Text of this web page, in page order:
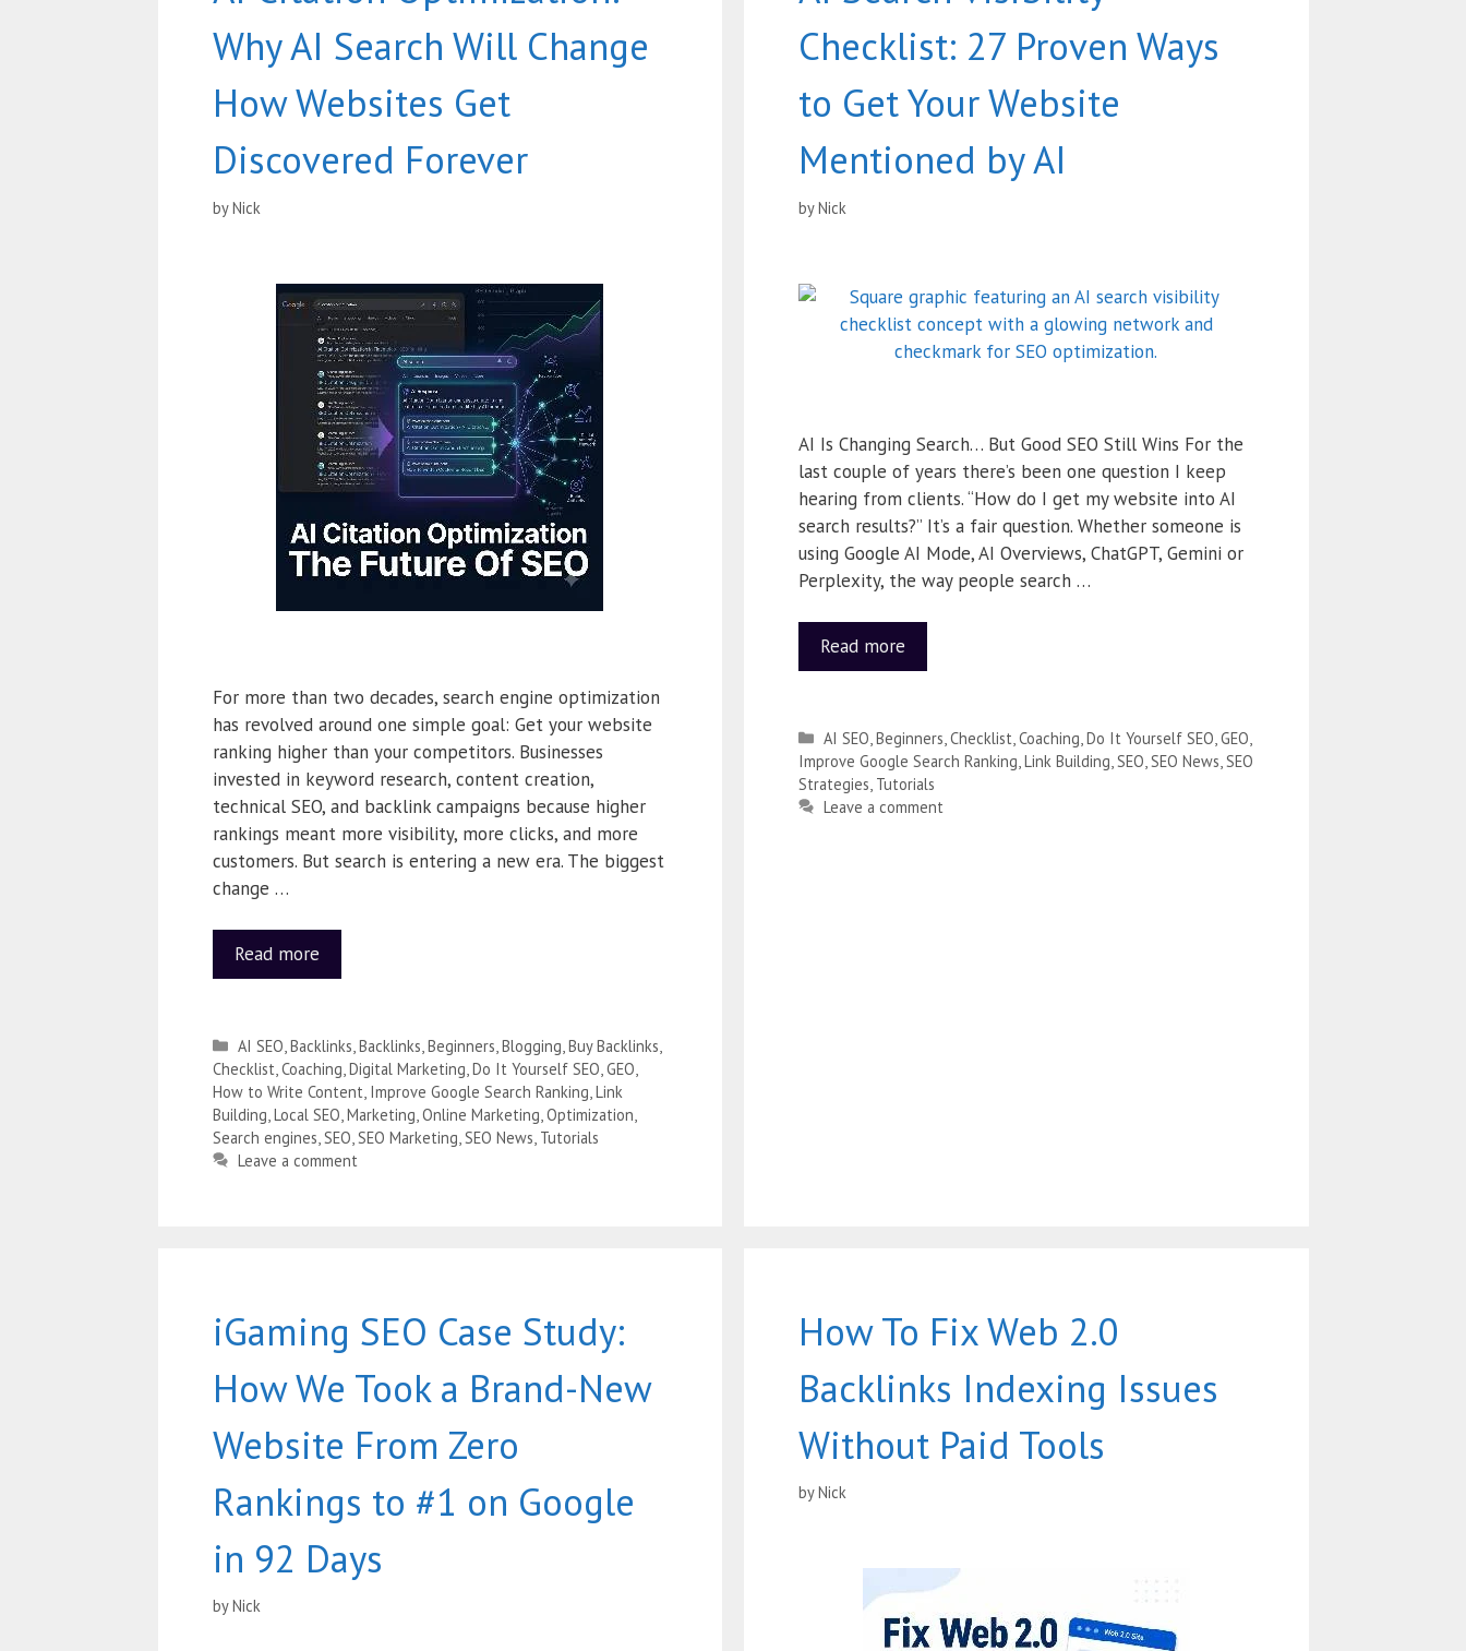
Why AI Search Will Change
How Websites Get
Discovered Forever
byNick
For more than two decades, search engine optimization
has revolved around one simple goal: Get your website
ranking higher than your competitors. Businesses
invested in keyword research, content creation,
technical SEO, and backlink campaigns because higher
rankings meant more visibility, more clicks, and more
customers. But search is entering a new era. The biggest
change …
Read more
AI SEO Backlinks Backlinks Beginners Blogging Buy Backlinks
Checklist Coaching Digital Marketing Do It Yourself SEO GEO
How to Write Content Improve Google Search Ranking Link
Building Local SEO Marketing Online Marketing Optimization
Search engines SEO SEO Marketing SEO News Tutorials
Leave a comment
Checklist: 27 Proven Ways
to Get Your Website
Mentioned by AI
byNick
AI Is Changing Search… But Good SEO Still Wins For the
last couple of years there’s been one question I keep
hearing from clients. “How do I get my website into AI
search results?” It’s a fair question. Whether someone is
using Google AI Mode, AI Overviews, ChatGPT, Gemini or
Perplexity, the way people search …
Read more
AI SEO ,Beginners ,Checklist ,Coaching ,Do It Yourself SEO ,GEO
Improve Google Search Ranking Link Building SEO SEO News SEO
Strategies Tutorials
Leave a comment
iGaming SEO Case Study:
How We Took a Brand-New
Website From Zero
Rankings to #1 on Google
in 92 Days
byNick
How To Fix Web 2.0
Backlinks Indexing Issues
Without Paid Tools
byNick